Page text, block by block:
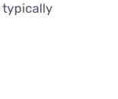
typically